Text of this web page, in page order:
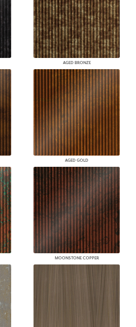
AGED BRONZE
AGED GOLD
MOONSTONE COPPER